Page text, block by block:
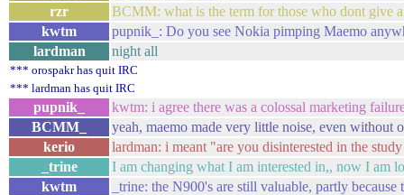
rzr
BCMM: what is the term for those who dont give
kwtm
pupnik_: Do you see Nokia pimping Maemo
lardman
night all
*** orospakr has quit IRC
*** lardman has quit IRC
pupnik_
kwtm: i agree there was a colossal marketing
BCMM_
yeah, maemo made very little noise, even without
kerio
lardman: i meant "are you disinterested in the
_trine
I am changing what I am interested in,, now I am
kwtm
_trine: the N900's are still valuable, partly